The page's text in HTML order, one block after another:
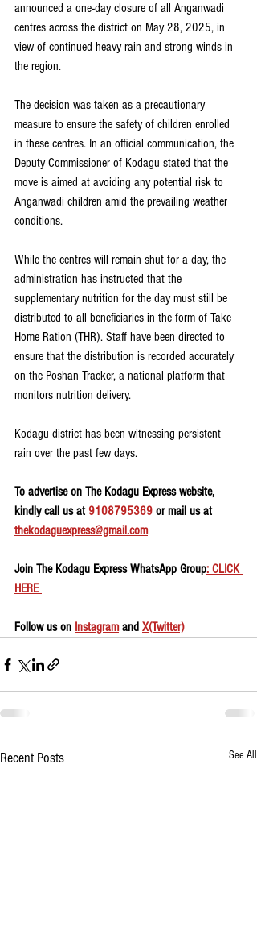
announced a one-day closure of all Anganwadi
centres across the district on May 28, 2025, in
view of continued heavy rain and strong winds in
the region.
The decision was taken as a precautionary
measure to ensure the safety of children enrolled
in these centres. In an official communication, the
Deputy Commissioner of Kodagu stated that the
move is aimed at avoiding any potential risk to
Anganwadi children amid the prevailing weather
conditions.
While the centres will remain shut for a day, the
administration has instructed that the
supplementary nutrition for the day must still be
distributed to all beneficiaries in the form of Take
Home Ration (THR). Staff have been directed to
ensure that the distribution is recorded accurately
on the Poshan Tracker, a national platform that
monitors nutrition delivery.
Kodagu district has been witnessing persistent
rain over the past few days.
To advertise on The Kodagu Express website,
kindly call us at 9108795369 or mail us at
thekodaguexpress@gmail.com
Join The Kodagu Express WhatsApp Group: CLICK
HERE
Follow us on Instagram and X(Twitter)
Recent Posts See All